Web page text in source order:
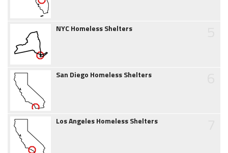
NYC Homeless Shelters
San Diego Homeless Shelters
Los Angeles Homeless Shelters